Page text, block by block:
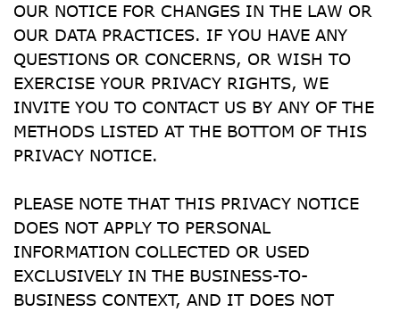
OUR NOTICE FOR CHANGES IN THE LAW OR
OUR DATA PRACTICES. IF YOU HAVE ANY
QUESTIONS OR CONCERNS, OR WISH TO
EXERCISE YOUR PRIVACY RIGHTS, WE
INVITE YOU TO CONTACT US BY ANY OF THE
METHODS LISTED AT THE BOTTOM OF THIS
PRIVACY NOTICE.
PLEASE NOTE THAT THIS PRIVACY NOTICE
DOES NOT APPLY TO PERSONAL
INFORMATION COLLECTED OR USED
EXCLUSIVELY IN THE BUSINESS-TO-
BUSINESS CONTEXT, AND IT DOES NOT